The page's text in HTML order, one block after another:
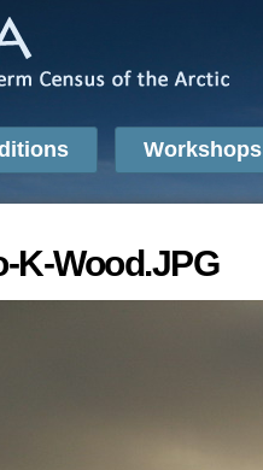
Workshops
K-Wood.JPG